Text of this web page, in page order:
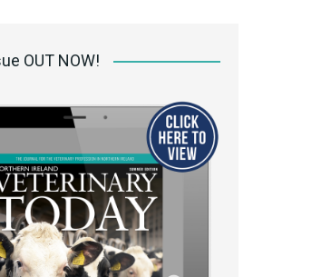
OUT NOW!